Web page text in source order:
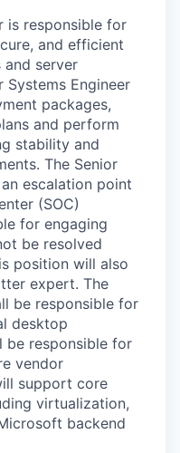
is responsible for
and efficient
and server
Systems Engineer
packages,
and perform
stability and
The Senior
escalation point
(SOC)
for engaging
be resolved
position will also
expert. The
be responsible for
desktop
be responsible for
vendor
support core
virtualization,
backend